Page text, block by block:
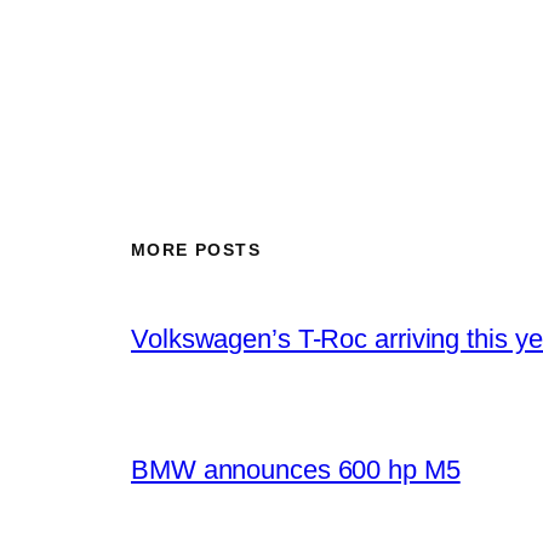
MORE POSTS
Volkswagen’s T-Roc arriving this
BMW announces 600 hp M5